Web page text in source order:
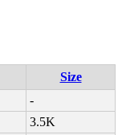
Size
-
3.5K